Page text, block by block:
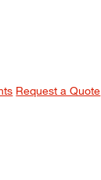
Request a Quote